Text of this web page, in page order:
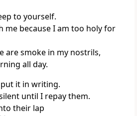
to yourself.
me because I am too holy for
are smoke in my nostrils,
all day.
put it in writing.
until I repay them.
their lap